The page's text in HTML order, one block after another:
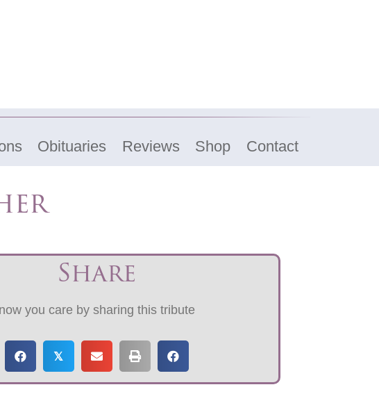
Obituaries Reviews Shop Contact
Share
you care by sharing this tribute
𝕏